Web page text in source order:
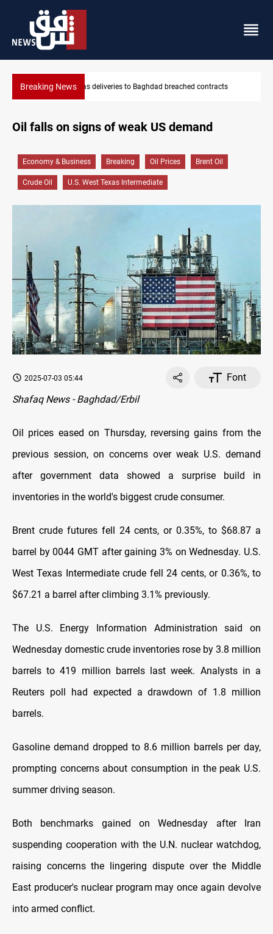
Breaking NewsVinicius Jr extends Real Madrid contract until 2032
Oil falls on signs of weak US demand
Economy & Business Breaking Oil Prices Brent Oil
Crude Oil U.S. West Texas Intermediate
2025-07-03 05:44
Font
Shafaq News - Baghdad/Erbil
Oil prices eased on Thursday, reversing gains from the
previous session, on concerns over weak U.S. demand
after government data showed a surprise build in
inventories in the world's biggest crude consumer.
Brent crude futures fell 24 cents, or 0.35%, to $68.87 a
barrel by 0044 GMT after gaining 3% on Wednesday. U.S.
West Texas Intermediate crude fell 24 cents, or 0.36%, to
$67.21 a barrel after climbing 3.1% previously.
The U.S. Energy Information Administration said on
Wednesday domestic crude inventories rose by 3.8 million
barrels to 419 million barrels last week. Analysts in a
Reuters poll had expected a drawdown of 1.8 million
barrels.
Gasoline demand dropped to 8.6 million barrels per day,
prompting concerns about consumption in the peak U.S.
summer driving season.
Both benchmarks gained on Wednesday after Iran
suspending cooperation with the U.N. nuclear watchdog,
raising concerns the lingering dispute over the Middle
East producer's nuclear program may once again devolve
into armed conflict.